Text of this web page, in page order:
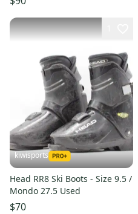
kiwisports
Head RR8 Ski Boots - Size 9.5 /
Mondo 27.5 Used
$70